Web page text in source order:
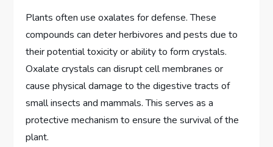
Plants often use oxalates for defense. These
compounds can deter herbivores and pests due to
their potential toxicity or ability to form crystals.
Oxalate crystals can disrupt cell membranes or
cause physical damage to the digestive tracts of
small insects and mammals. This serves as a
protective mechanism to ensure the survival of the
plant.